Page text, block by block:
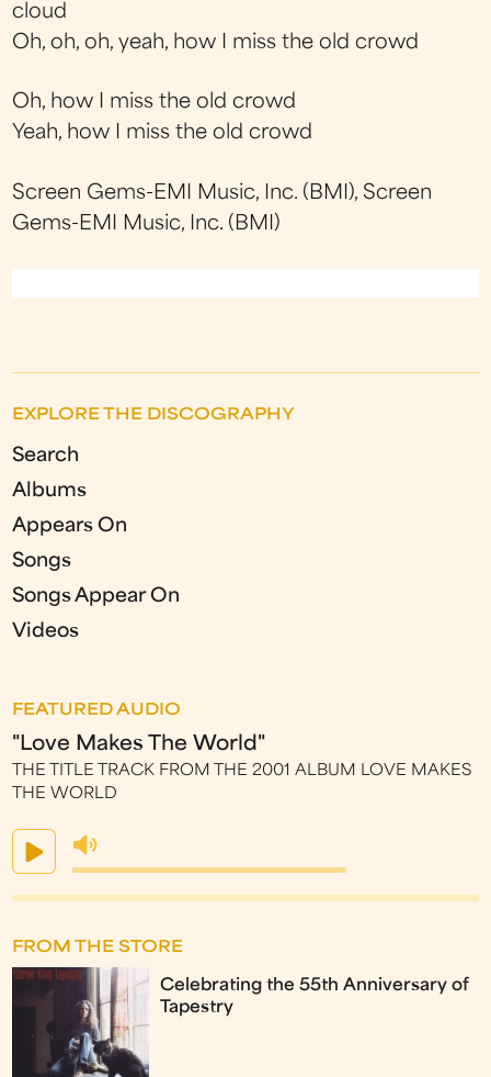
cloud
Oh, oh, oh, yeah, how I miss the old crowd
Oh, how I miss the old crowd
Yeah, how I miss the old crowd
Screen Gems-EMI Music, Inc. (BMI), Screen
Gems-EMI Music, Inc. (BMI)
EXPLORE THE DISCOGRAPHY
Search
Albums
Appears On
Songs
Songs Appear On
Videos
FEATURED AUDIO
"Love Makes The World"
THE TITLE TRACK FROM THE 2001 ALBUM LOVE MAKES
THE WORLD
FROM THE STORE
Celebrating the 55th Anniversary of
Tapestry